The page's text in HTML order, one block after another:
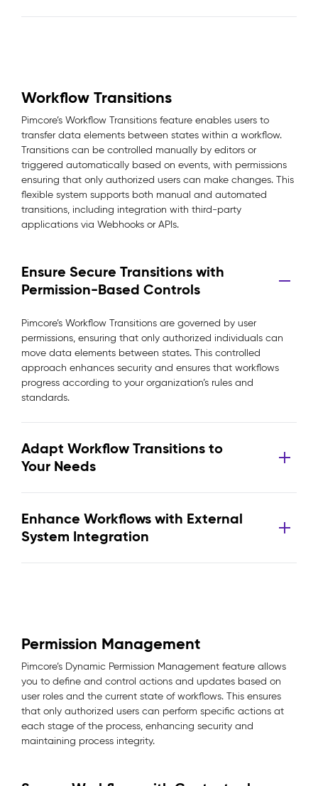
Workflow Transitions
Pimcore’s Workflow Transitions feature enables users to
transfer data elements between states within a workflow.
Transitions can be controlled manually by editors or
triggered automatically based on events, with permissions
ensuring that only authorized users can make changes. This
flexible system supports both manual and automated
transitions, including integration with third-party
applications via Webhooks or APIs.
Ensure Secure Transitions with
Permission-Based Controls
Pimcore’s Workflow Transitions are governed by user
permissions, ensuring that only authorized individuals can
move data elements between states. This controlled
approach enhances security and ensures that workflows
progress according to your organization’s rules and
standards.
Adapt Workflow Transitions to
Your Needs
Enhance Workflows with External
System Integration
Permission Management
Pimcore’s Dynamic Permission Management feature allows
you to define and control actions and updates based on
user roles and the current state of workflows. This ensures
that only authorized users can perform specific actions at
each stage of the process, enhancing security and
maintaining process integrity.